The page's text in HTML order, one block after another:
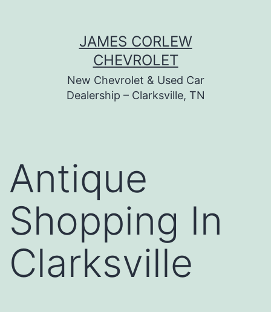
JAMES CORLEW
CHEVROLET
New Chevrolet & Used Car
Dealership – Clarksville, TN
Antique
Shopping In
Clarksville